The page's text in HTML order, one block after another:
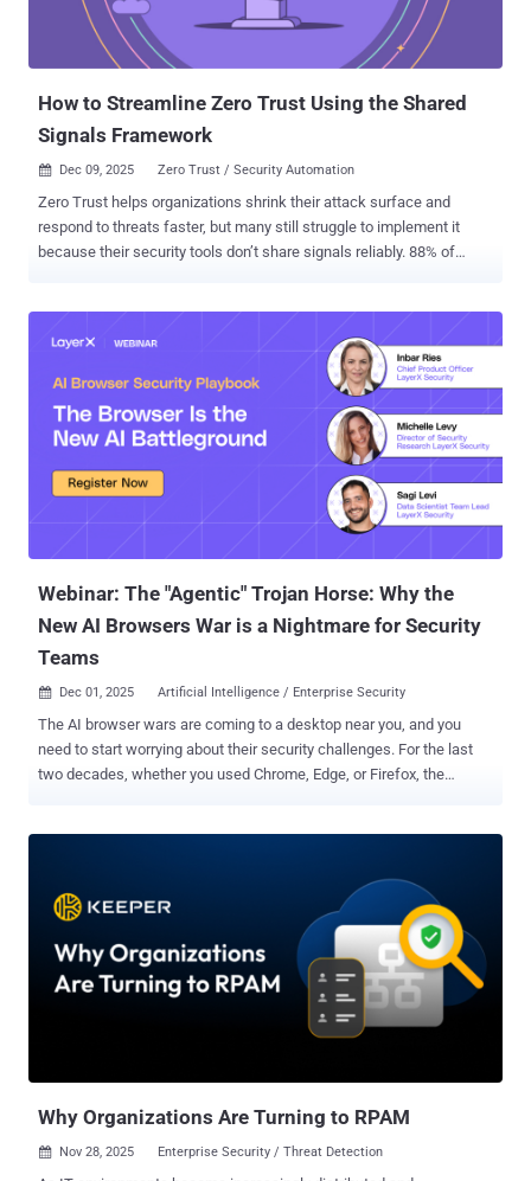
right now: AWS Identity Misconfigurations: We will show how
attackers abuse simple setup errors in AWS identities to gain initial
access without stealing a single password. Hiding in A...
How to Streamline Zero Trust Using the Shared
Signals Framework
 Dec 09, 2025 Zero Trust / Security Automation
Zero Trust helps organizations shrink their attack surface and
respond to threats faster, but many still struggle to implement it
because their security tools don’t share signals reliably. 88% of
down. The Shared Signals Framework (SSF) aims to fix this with a
standardized way to exchange security events. Yet adoption is
uneven. For example, Kolide Device Trust doesn’t currently support
SSF. Scott Bean, Senior IAM and Security Engineer at MongoDB,
proposed a way to solve the problem, giving teams an easy and
intuitive way to operationalize SSF across their environment. In this
guide, we'll share an overview of the workflow , plus step-by-step
instructions for getting it up and running. The problem – IAM tools
Webinar: The "Agentic" Trojan Horse: Why the
New AI Browsers War is a Nightmare for Security
Teams
 Dec 01, 2025 Artificial Intelligence / Enterprise Security
The AI browser wars are coming to a desktop near you, and you
need to start worrying about their security challenges. For the last
two decades, whether you used Chrome, Edge, or Firefox, the
agentic AI browsers, and for security professionals, it represents a
terrifying inversion of the traditional threat landscape. A new
webinar dives into the issue of AI browsers , their risks, and how
security teams can deal with them. Even today, the browser is the
main interface for AI consumption; it is where most users access AI
assistants such as ChatGPT or Gemini, use AI-enabled SaaS
Why Organizations Are Turning to RPAM
 Nov 28, 2025 Enterprise Security / Threat Detection